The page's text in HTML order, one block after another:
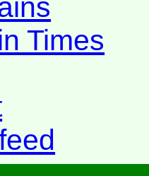
Times